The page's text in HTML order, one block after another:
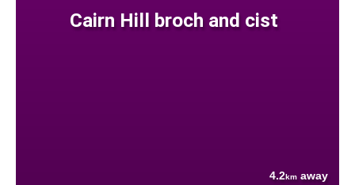
Cairn Hill broch and cist
4.2km away